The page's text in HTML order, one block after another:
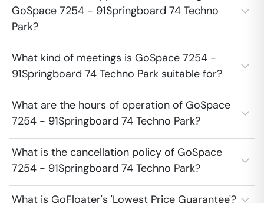
GoSpace 7254 - 91Springboard 74 Techno
Park?
What kind of meetings is GoSpace 7254 -
91Springboard 74 Techno Park suitable for?
What are the hours of operation of GoSpace
7254 - 91Springboard 74 Techno Park?
What is the cancellation policy of GoSpace
7254 - 91Springboard 74 Techno Park?
What is GoFloater's 'Lowest Price Guarantee'?